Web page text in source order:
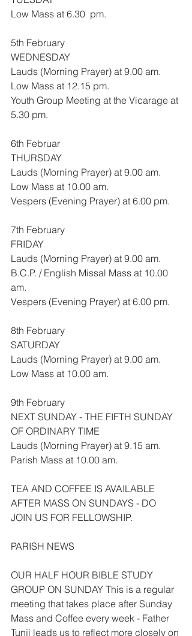
Low Mass at 6.30  pm.
5th February
WEDNESDAY
Lauds (Morning Prayer) at 9.00 am.
Low Mass at 12.15 pm.
Youth Group Meeting at the Vicarage at
5.30 pm.
6th Februar
THURSDAY
Lauds (Morning Prayer) at 9.00 am.
Low Mass at 10.00 am.
Vespers (Evening Prayer) at 6.00 pm.
7th February
FRIDAY
Lauds (Morning Prayer) at 9.00 am.
B.C.P. / English Missal Mass at 10.00
am.
Vespers (Evening Prayer) at 6.00 pm.
8th February
SATURDAY
Lauds (Morning Prayer) at 9.00 am.
Low Mass at 10.00 am.
9th February
NEXT SUNDAY - THE FIFTH SUNDAY
OF ORDINARY TIME
Lauds (Morning Prayer) at 9.15 am.
Parish Mass at 10.00 am.
TEA AND COFFEE IS AVAILABLE
AFTER MASS ON SUNDAYS - DO
JOIN US FOR FELLOWSHIP.
PARISH NEWS
OUR HALF HOUR BIBLE STUDY
GROUP ON SUNDAY This is a regular
meeting that takes place after Sunday
Mass and Coffee every week - Father
Tunji leads us to reflect more closely on